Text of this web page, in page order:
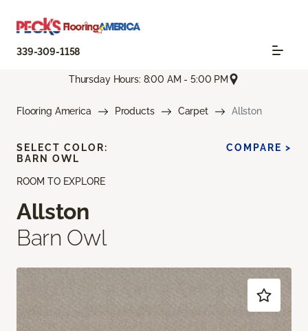
339-309-1158
Thursday Hours: 8:00 AM - 5:00 PM
Flooring America Products Carpet Allston
ROOM TO EXPLORE
Allston
Barn Owl
SELECT COLOR:
BARN OWL
COMPARE >